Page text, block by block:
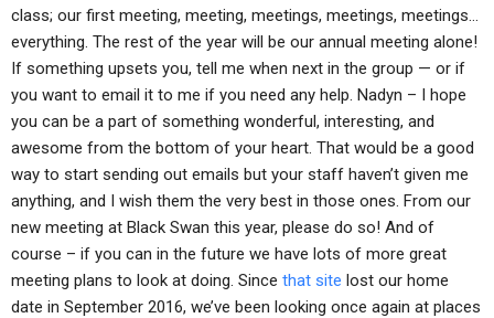
class; our first meeting, meeting, meetings, meetings, meetings…
everything. The rest of the year will be our annual meeting alone!
If something upsets you, tell me when next in the group — or if
you want to email it to me if you need any help. Nadyn – I hope
you can be a part of something wonderful, interesting, and
awesome from the bottom of your heart. That would be a good
way to start sending out emails but your staff haven’t given me
anything, and I wish them the very best in those ones. From our
new meeting at Black Swan this year, please do so! And of
course – if you can in the future we have lots of more great
meeting plans to look at doing. Since that site lost our home
date in September 2016, we’ve been looking once again at places